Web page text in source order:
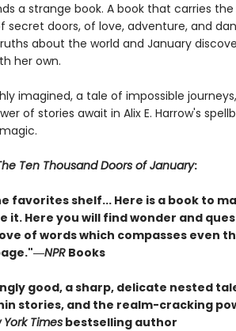
a strange book. A book that carries
secret doors, of love, adventure, and
about the world and January
her own.
imagined, a tale of impossible
of stories await in Alix E. Harrow's
Ten Thousand Doors of January:
favorites shelf... Here is a book to
it. Here you will find wonder and
of words which compasses even
NPRBooks
good, a sharp, delicate nested
stories, and the realm-cracking
York Timesbestselling author